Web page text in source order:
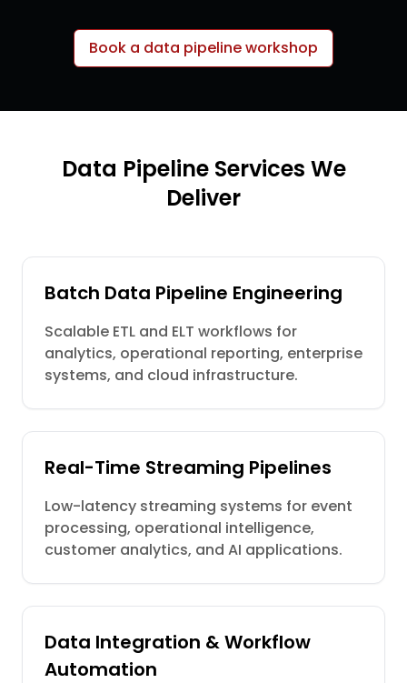
Book a data pipeline workshop
Data Pipeline Services We
Deliver
Batch Data Pipeline Engineering
Scalable ETL and ELT workflows for
analytics, operational reporting, enterprise
systems, and cloud infrastructure.
Real-Time Streaming Pipelines
Low-latency streaming systems for event
processing, operational intelligence,
customer analytics, and AI applications.
Data Integration & Workflow
Automation